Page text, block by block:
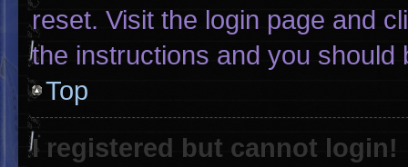
reset. Visit the login page and
the instructions and you should
Top
I registered but cannot login!